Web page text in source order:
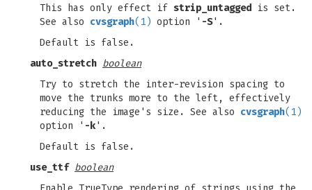
This has only effect if strip_untagged is set.
See also cvsgraph(1) option ' -S'.
Default is false.
auto_stretch boolean
Try to stretch the inter-revision spacing to
move the trunks more to the left, effectively
reducing the image's size. See also cvsgraph(1)
option ' -k'.
Default is false.
use_ttf boolean